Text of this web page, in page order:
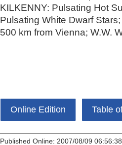
KILKENNY: Pulsating Hot
Pulsating White Dwarf
500 km from Vienna; W.W.
Online Edition Table
Published Online: 2007/08/09 06:56:38